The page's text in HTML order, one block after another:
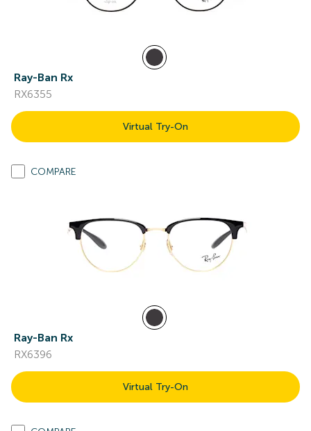
Ray-Ban Rx
RX6355
Virtual Try-On
COMPARE
Ray-Ban Rx
RX6396
Virtual Try-On